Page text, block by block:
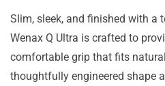
Slim, sleek, and finished with a
Wenax Q Ultra is crafted to
comfortable grip that fits
thoughtfully engineered shape